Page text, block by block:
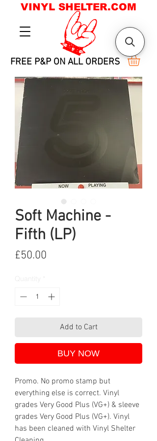
FREE P&P ON ALL ORDERS
VINYL SHELTER.COM
Soft Machine -
Fifth (LP)
£50.00
Add to Cart
BUY NOW
Promo. No promo stamp but
everything else is correct. Vinyl
grades Very Good Plus (VG+) & sleeve
grades Very Good Plus (VG+). Vinyl
has been cleaned with Vinyl Shelter